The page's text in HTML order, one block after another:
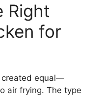
Right
for
created equal—
air frying. The type